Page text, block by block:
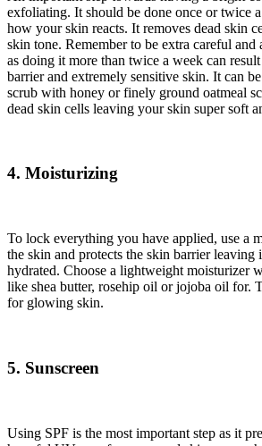
exfoliating. It should be done once or twice
how your skin reacts. It removes dead skin
skin tone. Remember to be extra careful
as doing it more than twice a week can
barrier and extremely sensitive skin. It can
scrub with honey or finely ground oatmeal
dead skin cells leaving your skin super soft
4. Moisturizing
To lock everything you have applied, use a
the skin and protects the skin barrier leaving
hydrated. Choose a lightweight moisturizer
like shea butter, rosehip oil or jojoba oil for.
for glowing skin.
5. Sunscreen
Using SPF is the most important step as it